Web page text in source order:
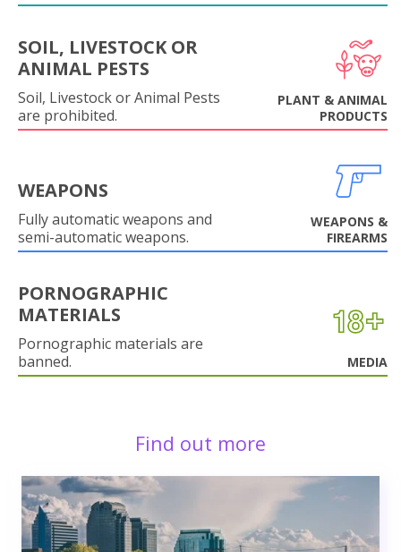
SOIL, LIVESTOCK OR
ANIMAL PESTS
Soil, Livestock or Animal Pests
are prohibited.
PLANT & ANIMAL
PRODUCTS
WEAPONS
Fully automatic weapons and
semi-automatic weapons.
WEAPONS &
FIREARMS
PORNOGRAPHIC
MATERIALS
Pornographic materials are
banned.
MEDIA
Find out more